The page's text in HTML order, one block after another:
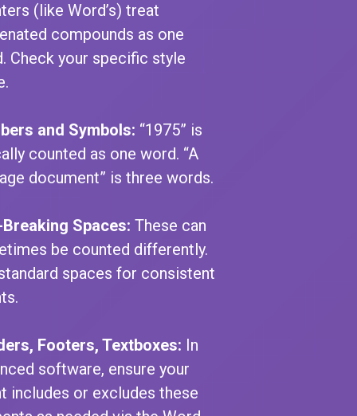
(like Word’s) treat
compounds as one
Check your specific style
and Symbols: “1975” is
counted as one word. “A
document” is three words.
Spaces: These can
be counted differently.
spaces for consistent
Footers, Textboxes: In
software, ensure your
includes or excludes these